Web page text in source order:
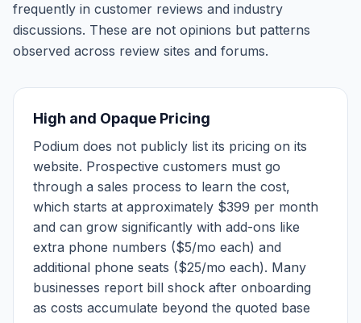
frequently in customer reviews and industry
discussions. These are not opinions but patterns
observed across review sites and forums.
High and Opaque Pricing
Podium does not publicly list its pricing on its
website. Prospective customers must go
through a sales process to learn the cost,
which starts at approximately $399 per month
and can grow significantly with add-ons like
extra phone numbers ($5/mo each) and
additional phone seats ($25/mo each). Many
businesses report bill shock after onboarding
as costs accumulate beyond the quoted base